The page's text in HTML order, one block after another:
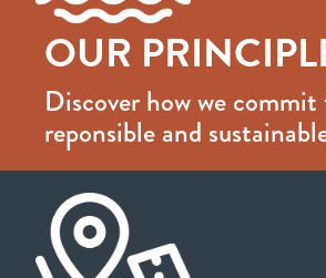
OUR
Discover how we
reponsible and